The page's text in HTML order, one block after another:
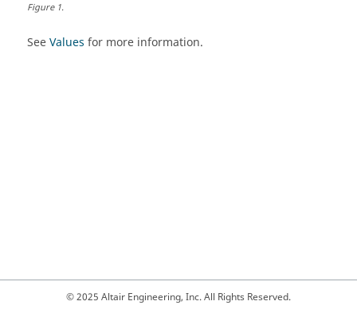
Figure1.
SeeValues for more information.
© 2025 Altair Engineering, Inc. All Rights Reserved.